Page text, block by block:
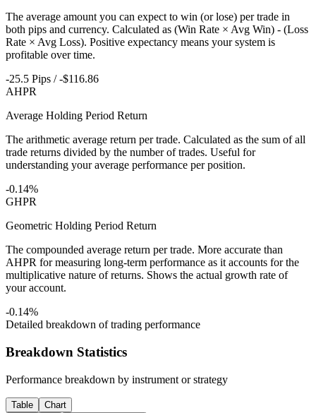
The average amount you can expect to win (or lose) per trade in
both pips and currency. Calculated as (Win Rate × Avg Win) - (Loss
Rate × Avg Loss). Positive expectancy means your system is
profitable over time.
-25.5 Pips / -$116.86
AHPR
Average Holding Period Return
The arithmetic average return per trade. Calculated as the sum of all
trade returns divided by the number of trades. Useful for
understanding your average performance per position.
-0.14%
GHPR
Geometric Holding Period Return
The compounded average return per trade. More accurate than
AHPR for measuring long-term performance as it accounts for the
multiplicative nature of returns. Shows the actual growth rate of
your account.
-0.14%
Detailed breakdown of trading performance
Breakdown Statistics
Performance breakdown by instrument or strategy
Table
Chart